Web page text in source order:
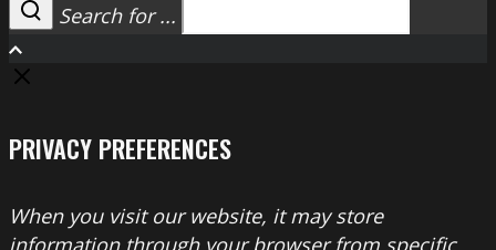
Search
Search for ...
PRIVACY PREFERENCES
When you visit our website, it may store
information through your browser from specific